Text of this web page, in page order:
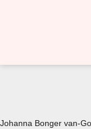
Johanna Bonger van-